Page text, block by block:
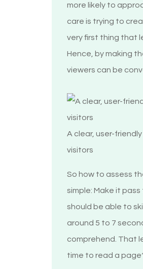
more likely to
care is trying to
very first thing that
Hence, by making
viewers can be
A clear, user-
visitors
So how to assess
simple: Make it
should be able to
around 5 to 7
comprehend. That
time to read a